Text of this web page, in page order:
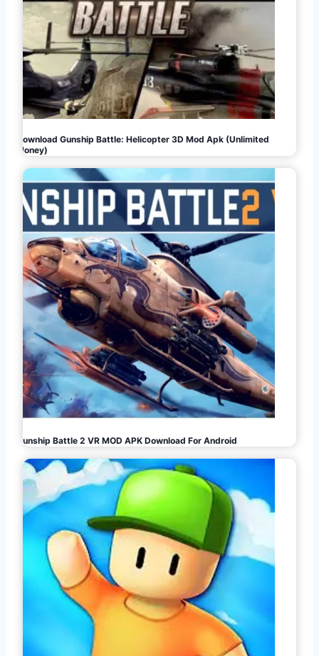
Download Gunship Battle: Helicopter 3D Mod Apk (Unlimited
Money)
Gunship Battle 2 VR MOD APK Download For Android